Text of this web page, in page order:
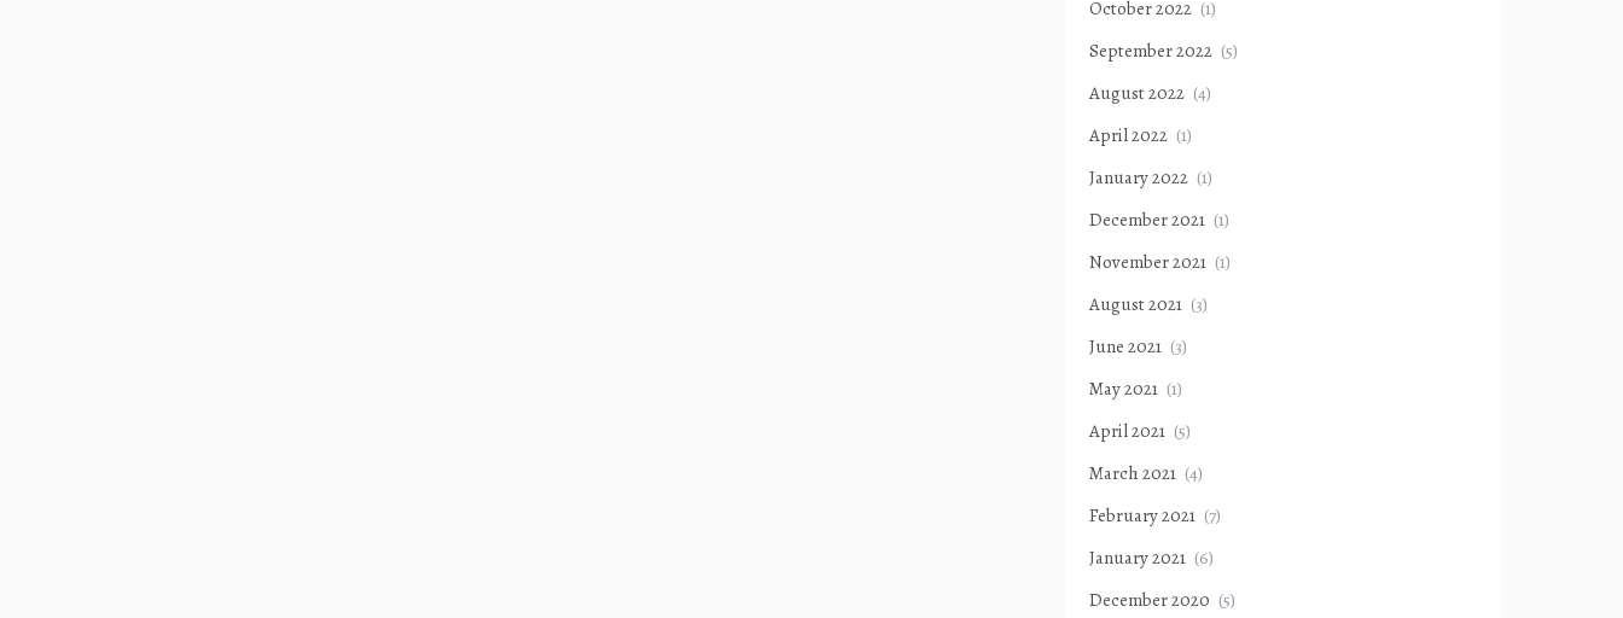
October 2022 (1)
September 2022 (5)
August 2022 (4)
April 2022 (1)
January 2022 (1)
December 2021 (1)
November 2021 (1)
August 2021 (3)
June 2021 (3)
May 2021 (1)
April 2021 (5)
March 2021 (4)
February 2021 (7)
January 2021 (6)
December 2020 (5)